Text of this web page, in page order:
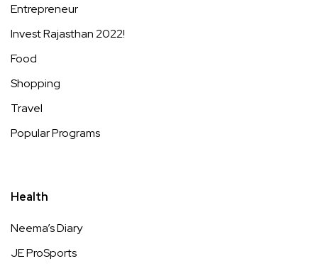
Entrepreneur
Invest Rajasthan 2022!
Food
Shopping
Travel
Popular Programs
Health
Neema’s Diary
JE ProSports